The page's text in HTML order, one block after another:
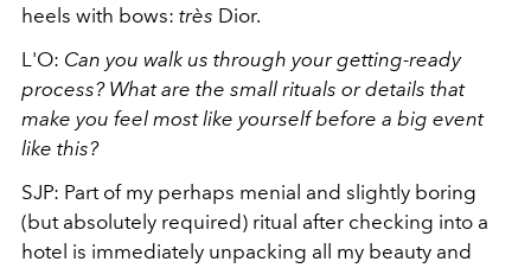
heels with bows: très Dior.
L'O: Can you walk us through your getting-ready
process? What are the small rituals or details that
make you feel most like yourself before a big event
like this?
SJP: Part of my perhaps menial and slightly boring
(but absolutely required) ritual after checking into a
hotel is immediately unpacking all my beauty and